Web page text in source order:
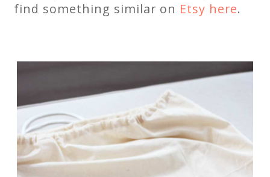
find something similar on Etsy here.